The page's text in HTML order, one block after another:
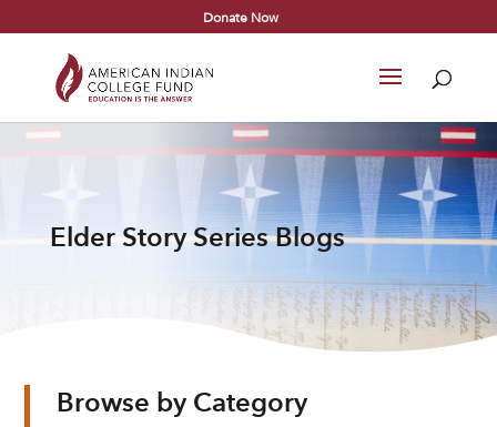
Donate Now
Elder Story Series Blogs
Browse by Category